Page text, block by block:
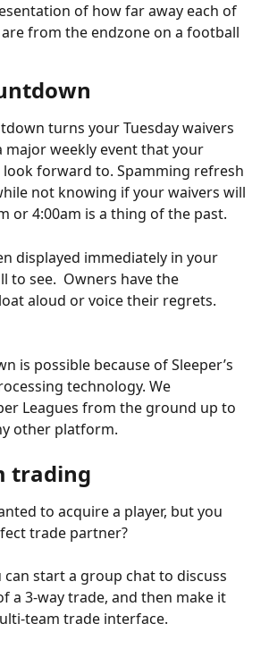
of how far away each of
from the endzone on a football
turns your Tuesday waivers
major weekly event that your
look forward to. Spamming refresh
not knowing if your waivers will
or 4:00am is a thing of the past.
displayed immediately in your
to see.  Owners have the
aloud or voice their regrets.
is possible because of Sleeper’s
technology. We
Leagues from the ground up to
other platform.
trading
to acquire a player, but you
trade partner?
can start a group chat to discuss
a 3-way trade, and then make it
team trade interface.